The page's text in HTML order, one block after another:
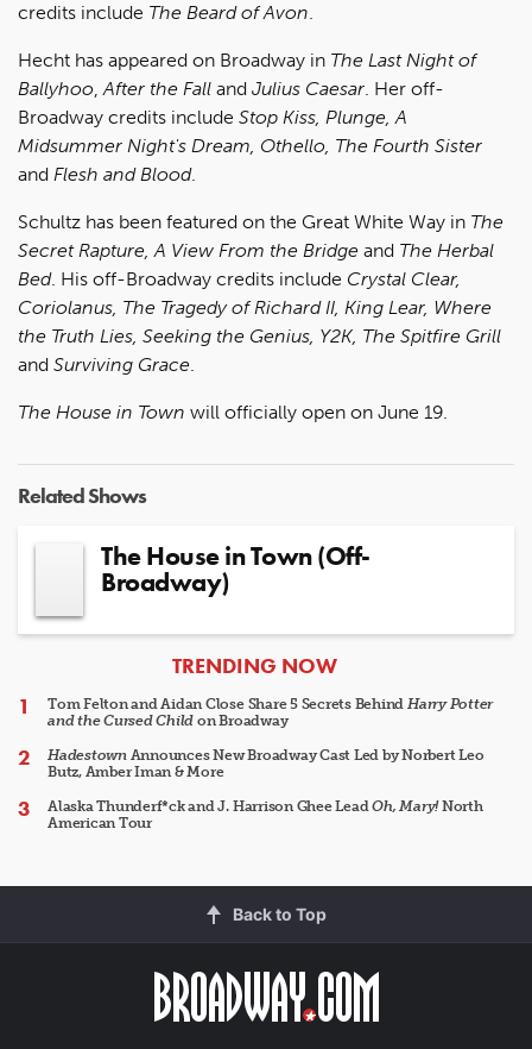
credits include The Beard of Avon.
Hecht has appeared on Broadway in The Last Night of
Ballyhoo,After the Fall and Julius Caesar. Her off-
Broadway credits include Stop Kiss, Plunge, A
Midsummer Night's Dream, Othello, The Fourth Sister
and Flesh and Blood.
Schultz has been featured on the Great White Way in The
Secret Rapture, A View From the Bridge and The Herbal
Bed. His off-Broadway credits include Crystal Clear,
Coriolanus, The Tragedy of Richard II, King Lear, Where
the Truth Lies, Seeking the Genius, Y2K, The Spitfire Grill
and Surviving Grace.
The House in Town will officially open on June 19.
Related Shows
The House in Town (Off-
Broadway)
ARTICLES
TRENDING NOW
Tom Felton and Aidan Close Share 5 Secrets Behind Harry Potter
and the Cursed Child on Broadway
HadestownAnnounces New Broadway Cast Led by Norbert Leo
Butz, Amber Iman & More
Alaska Thunderf*ck and J. Harrison Ghee LeadOh, Mary!North
American Tour
Back to Top